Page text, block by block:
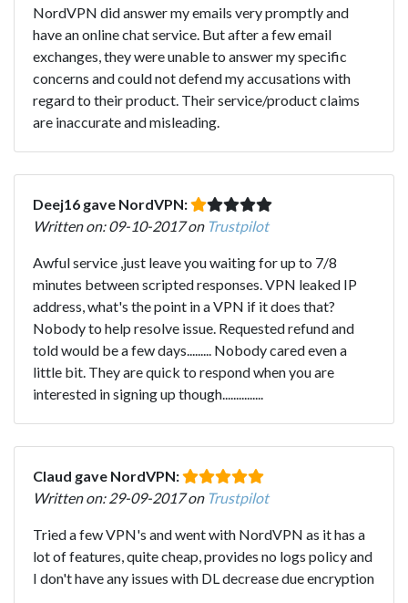
NordVPN did answer my emails very promptly and
have an online chat service. But after a few email
exchanges, they were unable to answer my specific
concerns and could not defend my accusations with
regard to their product. Their service/product claims
are inaccurate and misleading.
Deej16 gave NordVPN:
Written on: 09-10-2017 on Trustpilot
Awful service ,just leave you waiting for up to 7/8
minutes between scripted responses. VPN leaked IP
address, what's the point in a VPN if it does that?
Nobody to help resolve issue. Requested refund and
told would be a few days......... Nobody cared even a
little bit. They are quick to respond when you are
interested in signing up though...............
Claud gave NordVPN:
Written on: 29-09-2017 on Trustpilot
Tried a few VPN's and went with NordVPN as it has a
lot of features, quite cheap, provides no logs policy and
I don't have any issues with DL decrease due encryption